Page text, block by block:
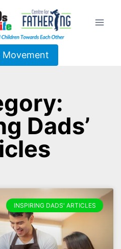
Dads’
INSPIRING DADS' ARTICLES